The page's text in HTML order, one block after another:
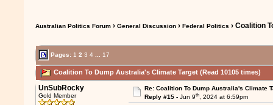
Australian Politics Forum ›General Discussion ›Federal Politics › Coalition
Pages: 1 2 3 4 17
Coalition To Dump Australia's Climate Target (Read 10105 times)
UnSubRocky
Gold Member
Re: Coalition To Dump Australia's Climate
Reply #15 - Jun 9th, 2024 at 6:59pm